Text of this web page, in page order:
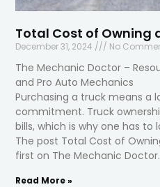
Total Cost of Owning
December 31, 2024 No
The Mechanic Doctor –
and Pro Auto Mechanics
Purchasing a truck means a
commitment. Truck
bills, which is why one has to
The post Total Cost of
first on The Mechanic Doctor.
Read More »